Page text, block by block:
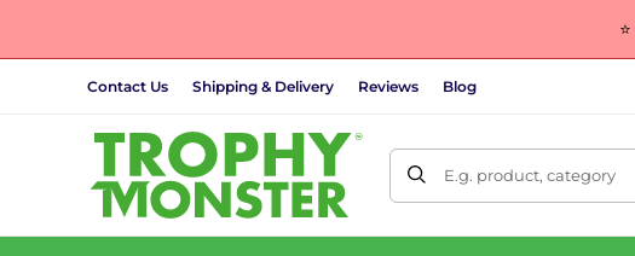
⭐
Contact Us Shipping & Delivery Reviews Blog
E.g. product, category